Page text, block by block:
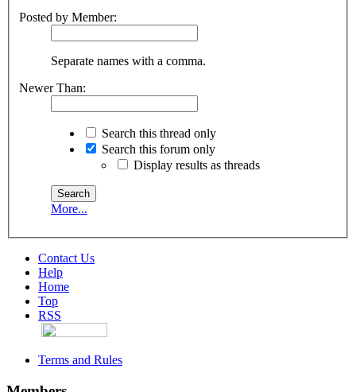
Posted by Member:
Separate names with a comma.
Newer Than:
Search this thread only
Search this forum only
Display results as threads
More...
Contact Us
Help
Home
Top
RSS
Terms and Rules